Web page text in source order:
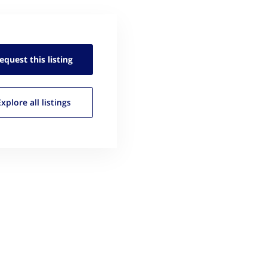
this listing
all listings